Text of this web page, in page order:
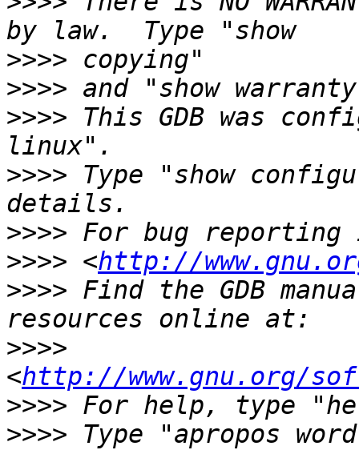
>>>>
>>>>
>>>> This GDB was
>>>> Type "show
>>>>
>>>> <http://
>>>> Find the GDB
>>>>
<http://www.gnu.org/
>>>>
>>>> Type "apropos